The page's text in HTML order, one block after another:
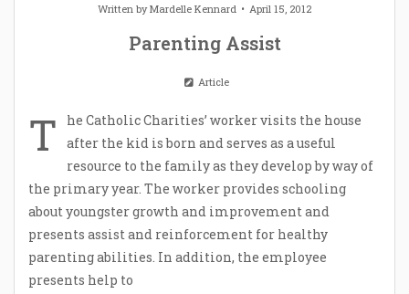
Written byMardelle Kennard April 15, 2012
Parenting Assist
Article
T
he Catholic Charities’ worker visits the house
after the kid is born and serves as a useful
resource to the family as they develop by way of
the primary year. The worker provides schooling
about youngster growth and improvement and
presents assist and reinforcement for healthy
parenting abilities. In addition, the employee
presents help to